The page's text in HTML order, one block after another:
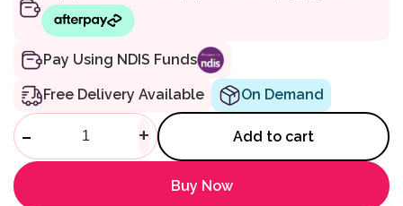
Pay Using NDIS Funds
Free Delivery Available On Demand
Semi-Fowler Postural
- + Add to cart
Buy Now